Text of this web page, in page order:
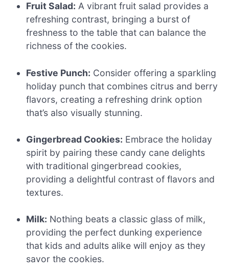
Fruit Salad: A vibrant fruit salad provides a
refreshing contrast, bringing a burst of
freshness to the table that can balance the
richness of the cookies.
Festive Punch: Consider offering a sparkling
holiday punch that combines citrus and berry
flavors, creating a refreshing drink option
that’s also visually stunning.
Gingerbread Cookies: Embrace the holiday
spirit by pairing these candy cane delights
with traditional gingerbread cookies,
providing a delightful contrast of flavors and
textures.
Milk: Nothing beats a classic glass of milk,
providing the perfect dunking experience
that kids and adults alike will enjoy as they
savor the cookies.